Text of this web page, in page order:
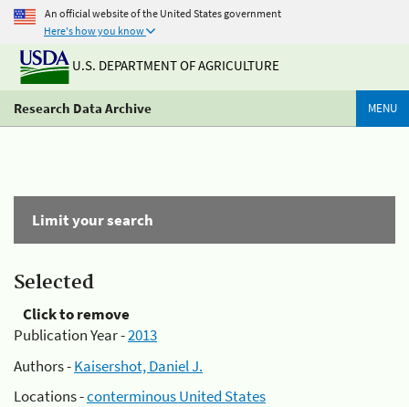
An official website of the United States government
Here's how you know
U.S. DEPARTMENT OF AGRICULTURE
Research Data Archive MENU
Limit your search
Selected
Click to remove
Publication Year -2013
Authors -Kaisershot, Daniel J.
Locations -conterminous United States